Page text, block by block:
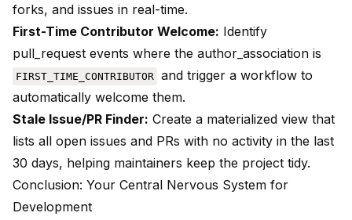
forks, and issues in real-time.
First-Time Contributor Welcome: Identify
pull_request events where the author_association is
FIRST_TIME_CONTRIBUTOR and trigger a workflow to
automatically welcome them.
Stale Issue/PR Finder: Create a materialized view that
lists all open issues and PRs with no activity in the last
30 days, helping maintainers keep the project tidy.
Conclusion: Your Central Nervous System for
Development